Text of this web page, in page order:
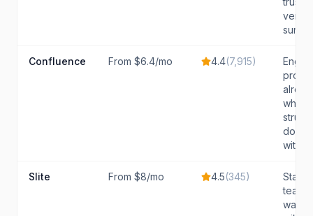
surf...
Confluence From $6.4/mo 4.4(7,915)
who
with
Slite From $8/mo 4.5(345)
want